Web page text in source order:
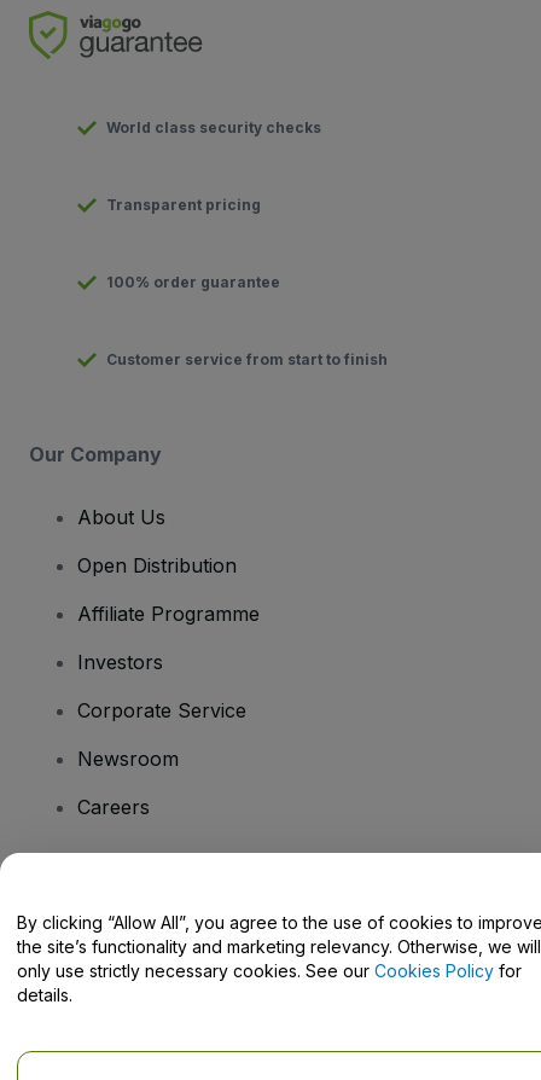
World class security checks
Transparent pricing
100% order guarantee
Customer service from start to finish
Our Company
About Us
Open Distribution
Affiliate Programme
Investors
Corporate Service
Newsroom
Careers
Help Centre / Contact Us
By clicking “Allow All”, you agree to the use of cookies to
the site’s functionality and marketing relevancy. Otherwise, we will
only use strictly necessary cookies. See our Cookies Policy for
details.